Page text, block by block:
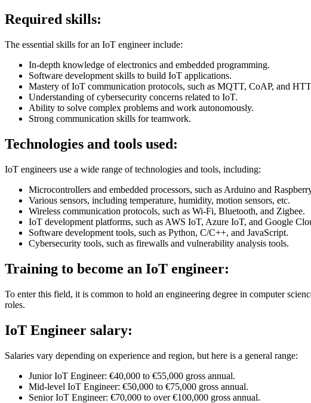
Required skills:
The essential skills for an IoT engineer include:
In-depth knowledge of electronics and embedded programming.
Software development skills to build IoT applications.
Mastery of IoT communication protocols, such as MQTT, CoAP, and
Understanding of cybersecurity concerns related to IoT.
Ability to solve complex problems and work autonomously.
Strong communication skills for teamwork.
Technologies and tools used:
IoT engineers use a wide range of technologies and tools, including:
Microcontrollers and embedded processors, such as Arduino and
Various sensors, including temperature, humidity, motion sensors, etc.
Wireless communication protocols, such as Wi-Fi, Bluetooth, and Zigbee.
IoT development platforms, such as AWS IoT, Azure IoT, and Google
Software development tools, such as Python, C/C++, and JavaScript.
Cybersecurity tools, such as firewalls and vulnerability analysis tools.
Training to become an IoT engineer:
To enter this field, it is common to hold an engineering degree in computer
roles.
IoT Engineer salary:
Salaries vary depending on experience and region, but here is a general range:
Junior IoT Engineer: €40,000 to €55,000 gross annual.
Mid-level IoT Engineer: €50,000 to €75,000 gross annual.
Senior IoT Engineer: €70,000 to over €100,000 gross annual.